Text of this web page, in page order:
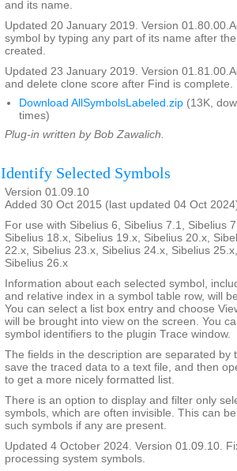
and its name.
Updated 20 January 2019. Version
symbol by typing any part of its name after
created.
Updated 23 January 2019. Version
and delete clone score after Find is complete.
Download AllSymbolsLabeled.zip (13K,
times)
Plug-in written by Bob Zawalich.
Identify Selected Symbols
Version 01.09.10
Added 30 Oct 2015 (last updated 04 Oct
For use with Sibelius 6, Sibelius 7.1, Sibelius
Sibelius 18.x, Sibelius 19.x, Sibelius 20.x,
22.x, Sibelius 23.x, Sibelius 24.x, Sibelius
Sibelius 26.x
Information about each selected symbol,
and relative index in a symbol table row, will
You can select a list box entry and choose
will be brought into view on the screen. You
symbol identifiers to the plugin Trace window.
The fields in the description are separated by
save the traced data to a text file, and then
to get a more nicely formatted list.
There is an option to display and filter only
symbols, which are often invisible. This can
such symbols if any are present.
Updated 4 October 2024. Version 01.09.10.
processing system symbols.